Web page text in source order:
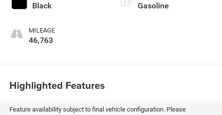
Black
MILEAGE
46,763
Gasoline
Highlighted Features
Feature availability subject to final vehicle configuration. Please